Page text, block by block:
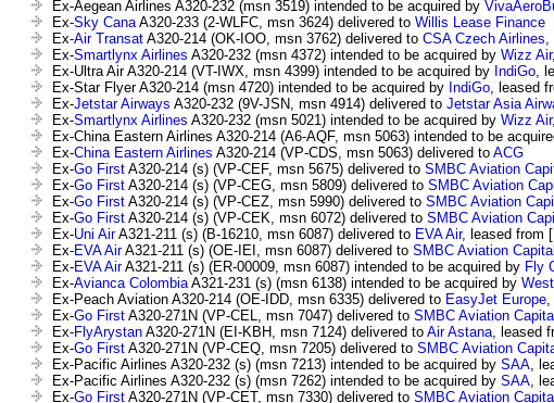
Ex-Aegean Airlines A320-232 (msn 3519) intended to be acquired by
Ex-Sky Cana A320-233 (2-WLFC, msn 3624) delivered to Willis Lease Finance
Ex-Air Transat A320-214 (OK-IOO, msn 3762) delivered to CSA Czech Airlines
Ex-Smartlynx Airlines A320-232 (msn 4372) intended to be acquired by Wizz Air
Ex-Ultra Air A320-214 (VT-IWX, msn 4399) intended to be acquired by IndiGo ,
Ex-Star Flyer A320-214 (msn 4720) intended to be acquired by IndiGo , leased
Ex-Jetstar Airways A320-232 (9V-JSN, msn 4914) delivered to Jetstar Asia
Ex-Smartlynx Airlines A320-232 (msn 5021) intended to be acquired by Wizz Air
Ex-China Eastern Airlines A320-214 (A6-AQF, msn 5063) intended to be
Ex-China Eastern Airlines A320-214 (VP-CDS, msn 5063) delivered to ACG
Ex-Go First A320-214 (s) (VP-CEF, msn 5675) delivered to SMBC Aviation
Ex-Go First A320-214 (s) (VP-CEG, msn 5809) delivered to SMBC Aviation
Ex-Go First A320-214 (s) (VP-CEZ, msn 5990) delivered to SMBC Aviation
Ex-Go First A320-214 (s) (VP-CEK, msn 6072) delivered to SMBC Aviation
Ex-Uni AirA321-211 (s) (B-16210, msn 6087) delivered to EVA Air, leased from
Ex-EVA AirA321-211 (s) (OE-IEI, msn 6087) delivered to SMBC Aviation Capital
Ex-EVA AirA321-211 (s) (ER-00009, msn 6087) intended to be acquired by Fly
Ex-Avianca Colombia A321-231 (s) (msn 6138) intended to be acquired by
Ex-Peach Aviation A320-214 (OE-IDD, msn 6335) delivered to EasyJet Europe
Ex-Go First A320-271N (VP-CEL, msn 7047) delivered to SMBC Aviation Capital
Ex-FlyArystan A320-271N (EI-KBH, msn 7124) delivered to Air Astana , leased
Ex-Go First A320-271N (VP-CEQ, msn 7205) delivered to SMBC Aviation
Ex-Pacific Airlines A320-232 (s) (msn 7213) intended to be acquired by SAA ,
Ex-Pacific Airlines A320-232 (s) (msn 7262) intended to be acquired by SAA ,
Ex-Go First A320-271N (VP-CET, msn 7330) delivered to SMBC Aviation Capital